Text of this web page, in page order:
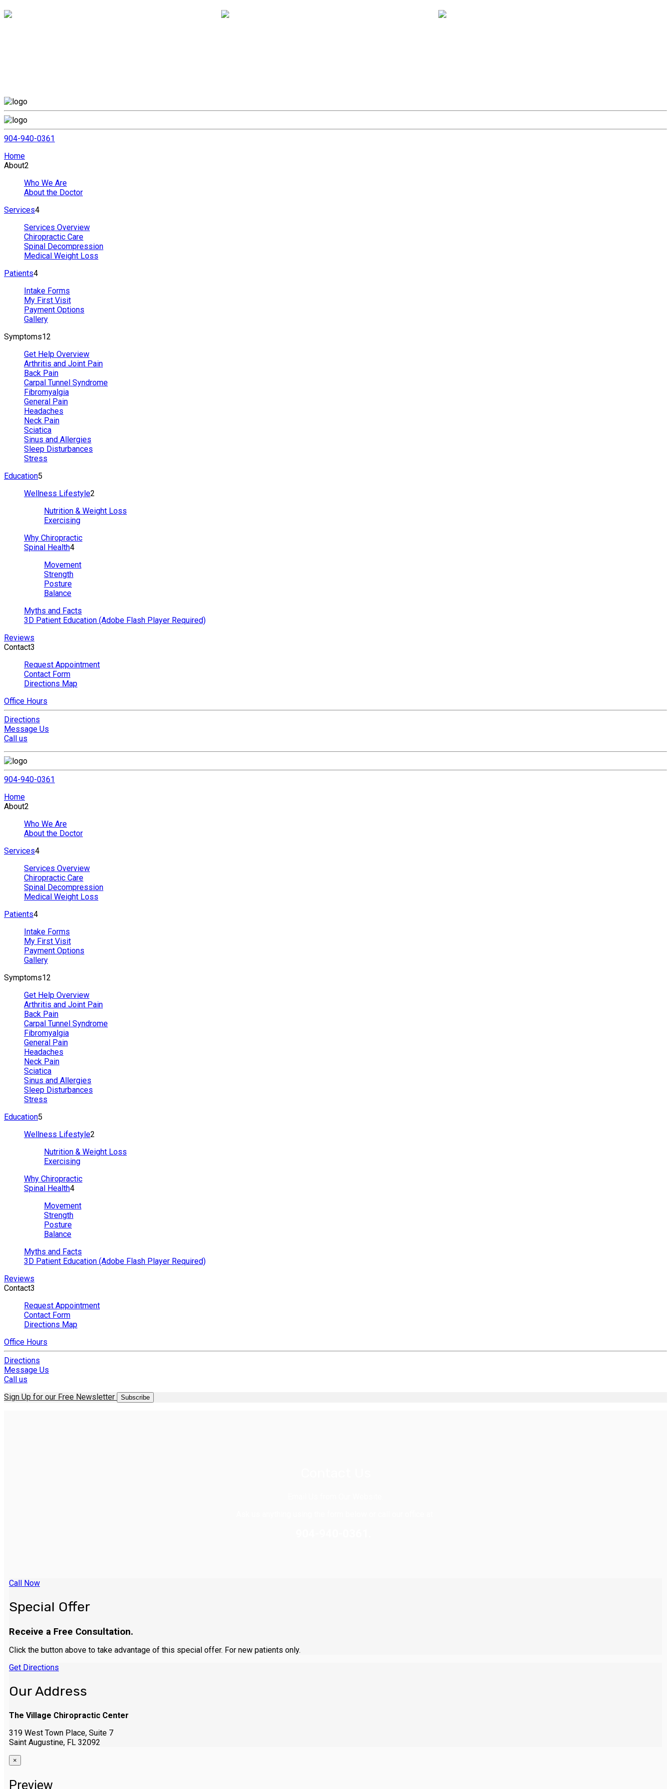
904-940-0361
Home
About2
Who We Are
About the Doctor
Services4
Services Overview
Chiropractic Care
Spinal Decompression
Medical Weight Loss
Patients4
Intake Forms
My First Visit
Payment Options
Gallery
Symptoms12
Get Help Overview
Arthritis and Joint Pain
Back Pain
Carpal Tunnel Syndrome
Fibromyalgia
General Pain
Headaches
Neck Pain
Sciatica
Sinus and Allergies
Sleep Disturbances
Stress
Education5
Wellness Lifestyle2
Nutrition & Weight Loss
Exercising
Why Chiropractic
Spinal Health4
Movement
Strength
Posture
Balance
Myths and Facts
3D Patient Education (Adobe Flash Player Required)
Reviews
Contact3
Request Appointment
Contact Form
Directions Map
Office Hours
Directions
Message Us
Call us
904-940-0361
Home
About2
Who We Are
About the Doctor
Services4
Services Overview
Chiropractic Care
Spinal Decompression
Medical Weight Loss
Patients4
Intake Forms
My First Visit
Payment Options
Gallery
Symptoms12
Get Help Overview
Arthritis and Joint Pain
Back Pain
Carpal Tunnel Syndrome
Fibromyalgia
General Pain
Headaches
Neck Pain
Sciatica
Sinus and Allergies
Sleep Disturbances
Stress
Education5
Wellness Lifestyle2
Nutrition & Weight Loss
Exercising
Why Chiropractic
Spinal Health4
Movement
Strength
Posture
Balance
Myths and Facts
3D Patient Education (Adobe Flash Player Required)
Reviews
Contact3
Request Appointment
Contact Form
Directions Map
Office Hours
Directions
Message Us
Call us
Sign Up for our Free Newsletter
Subscribe
Call Now
Special Offer
Receive a Free Consultation.
Click the button above to take advantage of this special offer. For new patients only.
Get Directions
Our Address
The Village Chiropractic Center
319 West Town Place, Suite 7
Saint Augustine, FL 32092
×
Preview